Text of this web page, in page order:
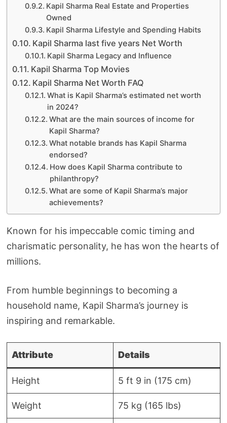
Kapil Sharma Real Estate and Properties
Owned
Kapil Sharma Lifestyle and Spending Habits
Kapil Sharma last five years Net Worth
Kapil Sharma Legacy and Influence
Kapil Sharma Top Movies
Kapil Sharma Net Worth FAQ
What is Kapil Sharma’s estimated net worth
in 2024?
What are the main sources of income for
Kapil Sharma?
What notable brands has Kapil Sharma
endorsed?
How does Kapil Sharma contribute to
philanthropy?
What are some of Kapil Sharma’s major
achievements?
Known for his impeccable comic timing and
charismatic personality, he has won the hearts of
millions.
From humble beginnings to becoming a
household name, Kapil Sharma’s journey is
inspiring and remarkable.
Attribute Details
Height 5 ft 9 in (175 cm)
Weight 75 kg (165 lbs)